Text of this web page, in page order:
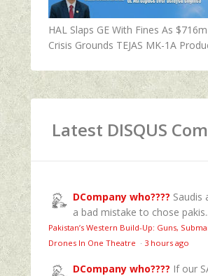
HAL Slaps GE With Fines As
Crisis Grounds TEJAS MK-1A
Latest DISQUS
DCompany who???? Saudis
a bad mistake to chose
Pakistan’s Western Build-Up: Guns,
Drones In One Theatre · 3 hours ago
DCompany who???? If our